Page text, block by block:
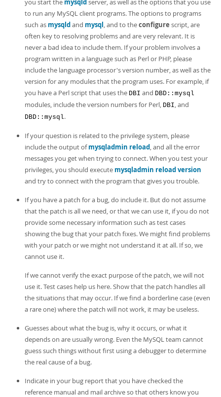
you start the mysqldserver, as well as the options that you use
to run any MySQL client programs. The options to programs
such as mysqldand mysql, and to theconfigure script, are
often key to resolving problems and are very relevant. It is
never a bad idea to include them. If your problem involves a
program written in a language such as Perl or PHP, please
include the language processor's version number, as well as the
version for any modules that the program uses. For example, if
you have a Perl script that uses the DBI and DBD::mysql
modules, include the version numbers for Perl, DBI, and
DBD::mysql.
If your question is related to the privilege system, please
include the output ofmysqladmin reload, and all the error
messages you get when trying to connect. When you test your
privileges, you should execute mysqladmin reload version
and try to connect with the program that gives you trouble.
If you have a patch for a bug, do include it. But do not assume
that the patch is all we need, or that we can use it, if you do not
provide some necessary information such as test cases
showing the bug that your patch fixes. We might find problems
with your patch or we might not understand it at all. If so, we
cannot use it.
If we cannot verify the exact purpose of the patch, we will not
use it. Test cases help us here. Show that the patch handles all
the situations that may occur. If we find a borderline case (even
a rare one) where the patch will not work, it may be useless.
Guesses about what the bug is, why it occurs, or what it
depends on are usually wrong. Even the MySQL team cannot
guess such things without first using a debugger to determine
the real cause of a bug.
Indicate in your bug report that you have checked the
reference manual and mail archive so that others know you